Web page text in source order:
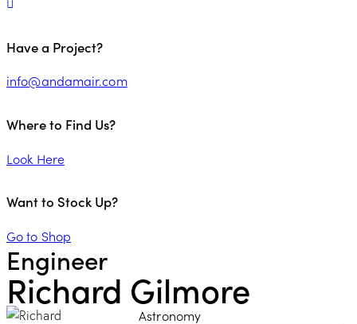
Have a Project?
info@andamair.com
Where to Find Us?
Look Here
Want to Stock Up?
Go to Shop
Engineer
Richard Gilmore
Astronomy